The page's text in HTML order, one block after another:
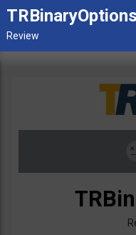
TRBinaryOptions